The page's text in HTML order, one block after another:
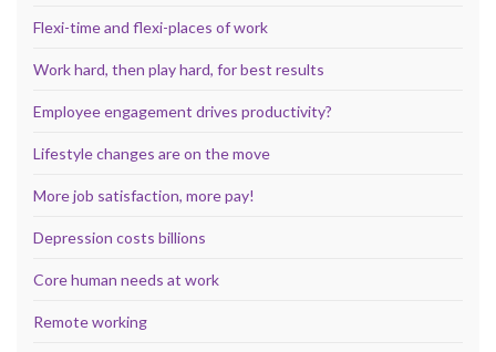
Flexi-time and flexi-places of work
Work hard, then play hard, for best results
Employee engagement drives productivity?
Lifestyle changes are on the move
More job satisfaction, more pay!
Depression costs billions
Core human needs at work
Remote working